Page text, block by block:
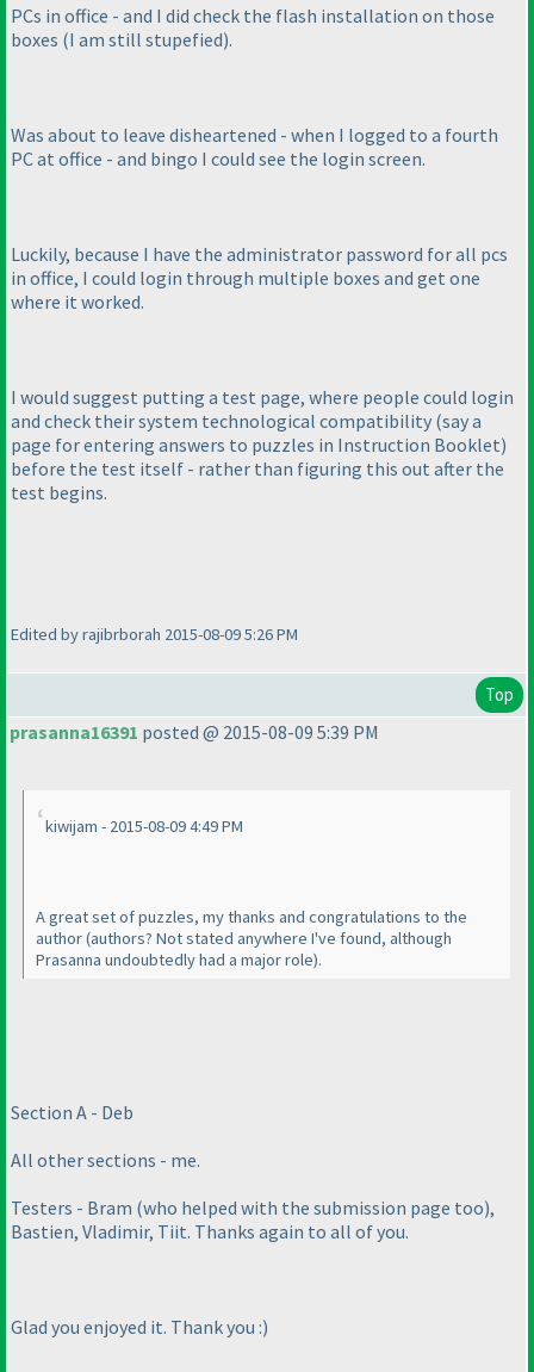
PCs in office - and I did check the flash installation on those
boxes (I am still stupefied).
Was about to leave disheartened - when I logged to a fourth
PC at office - and bingo I could see the login screen.
Luckily, because I have the administrator password for all pcs
in office, I could login through multiple boxes and get one
where it worked.
I would suggest putting a test page, where people could login
and check their system technological compatibility (say a
page for entering answers to puzzles in Instruction Booklet)
before the test itself - rather than figuring this out after the
test begins.
Edited by rajibrborah 2015-08-09 5:26 PM
Top
prasanna16391 posted @ 2015-08-09 5:39 PM
kiwijam - 2015-08-09 4:49 PM
A great set of puzzles, my thanks and congratulations to the
author(authors? Not stated anywhere I've found, although
Prasanna undoubtedly had a major role).
Section A - Deb
All other sections - me.
Testers - Bram (who helped with the submission page too),
Bastien, Vladimir, Tiit. Thanks again to all of you.
Glad you enjoyed it. Thank you :)